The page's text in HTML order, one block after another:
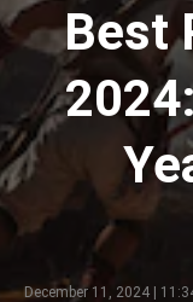
Best
December 11, 2024 |